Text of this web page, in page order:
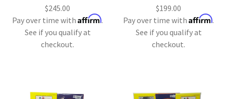
$245.00
Pay over time with Affirm.
See if you qualify at
checkout.
$199.00
Pay over time with Affirm.
See if you qualify at
checkout.